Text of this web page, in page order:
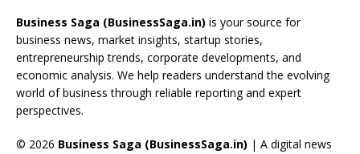
o
o
k
d
s
a
m
st dI
n
u
b
e
C
a
Business Saga (BusinessSaga.in) is your source for
business news, market insights, startup stories,
entrepreneurship trends, corporate developments, and
economic analysis. We help readers understand the evolving
world of business through reliable reporting and expert
perspectives.
© 2026 Business Saga (BusinessSaga.in) | A digital news